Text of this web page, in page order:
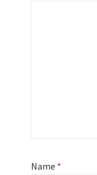
Name *